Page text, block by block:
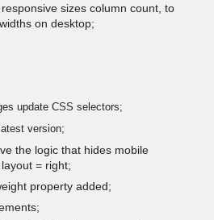
sizes column count, to
on desktop;
update CSS selectors;
version;
the logic that hides mobile
= right;
property added;